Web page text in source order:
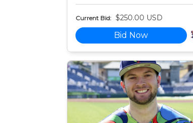
Current Bid: $250.00 USD
Bid Now